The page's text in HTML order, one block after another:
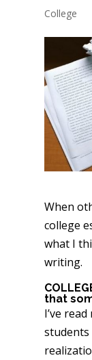
College
When
college
what I
writing.
that
I’ve